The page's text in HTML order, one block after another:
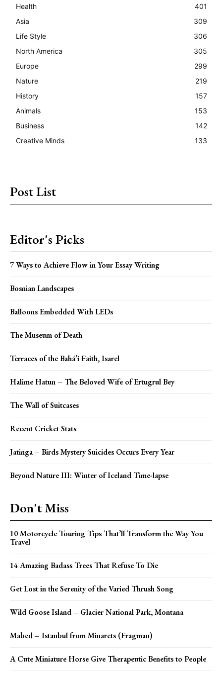
Health
401
Asia
309
Life Style
306
North America
305
Europe
299
Nature
219
History
157
Animals
153
Business
142
Creative Minds
133
Post List
Editor's Picks
7 Ways to Achieve Flow in Your Essay Writing
Bosnian Landscapes
Balloons Embedded With LEDs
The Museum of Death
Terraces of the Bahá’í Faith, Isarel
Halime Hatun – The Beloved Wife of Ertugrul Bey
The Wall of Suitcases
Recent Cricket Stats
Jatinga – Birds Mystery Suicides Occurs Every Year
Beyond Nature III: Winter of Iceland Time-lapse
Don't Miss
10 Motorcycle Touring Tips That’ll Transform the Way You
Travel
14 Amazing Badass Trees That Refuse To Die
Get Lost in the Serenity of the Varied Thrush Song
Wild Goose Island – Glacier National Park, Montana
Mabed – Istanbul from Minarets (Fragman)
A Cute Miniature Horse Give Therapeutic Benefits to People